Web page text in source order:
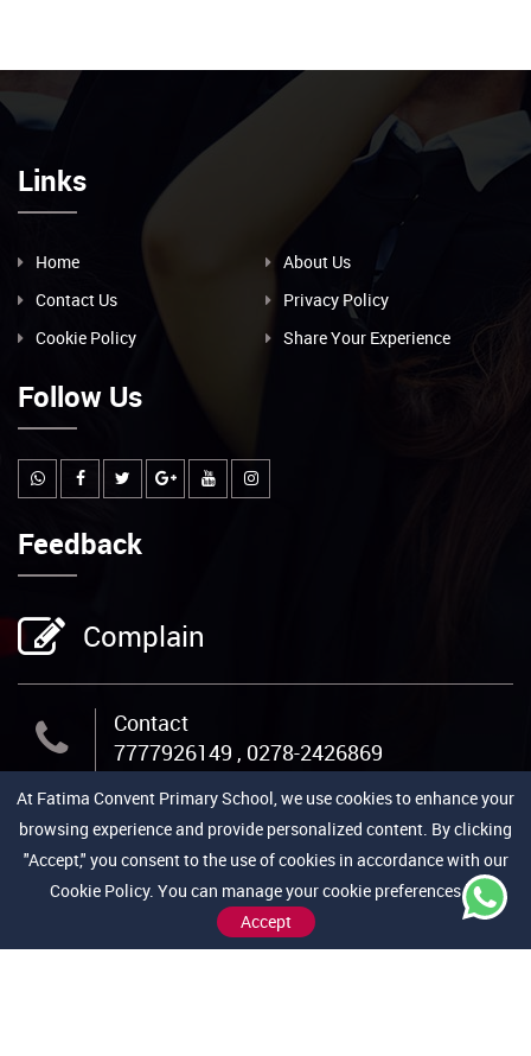
At Fatima Convent Primary School, we use cookies to enhance your
browsing experience and provide personalized content. By clicking
"Accept," you consent to the use of cookies in accordance with our
Cookie Policy. You can manage your cookie preferences by
Accept
Links
Home
About Us
Contact Us
Privacy Policy
Cookie Policy
Share Your Experience
Follow Us
Feedback
Complain
Contact
7777926149 , 0278-2426869
Email Us
admin@fcpschool.org
Jail Road, Near Medical College,